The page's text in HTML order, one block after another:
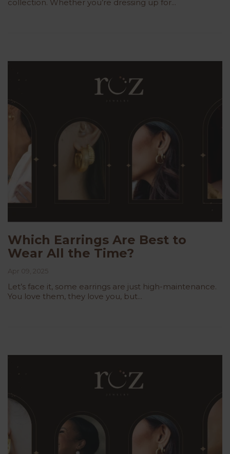
collection. Whether you’re dressing up for...
Which Earrings Are Best to
Wear All the Time?
Apr 09, 2025
Let’s face it, some earrings are just high-maintenance.
You love them, they love you, but...